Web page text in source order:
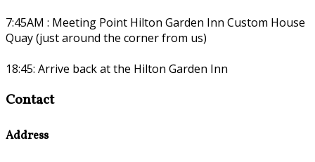
7:45AM : Meeting Point Hilton Garden Inn Custom House
Quay (just around the corner from us)
18:45: Arrive back at the Hilton Garden Inn
Contact
Address